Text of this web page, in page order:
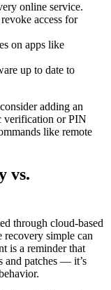
online service.
access for
on apps like
up to date to
adding an
verification or PIN
like remote
vs.
through cloud-based
recovery simple can
is a reminder that
and patches — it’s